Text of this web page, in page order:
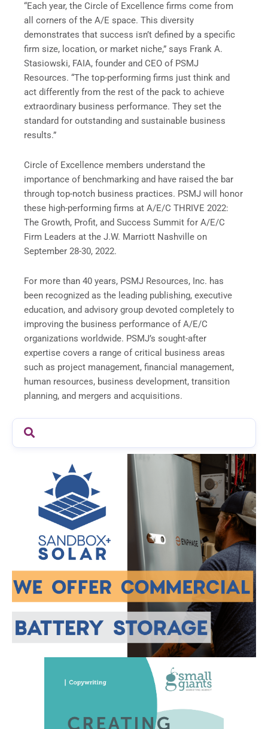
“Each year, the Circle of Excellence firms come from
all corners of the A/E space. This diversity
demonstrates that success isn’t defined by a specific
firm size, location, or market niche,” says Frank A.
Stasiowski, FAIA, founder and CEO of PSMJ
Resources. “The top-performing firms just think and
act differently from the rest of the pack to achieve
extraordinary business performance. They set the
standard for outstanding and sustainable business
results.”
Circle of Excellence members understand the
importance of benchmarking and have raised the bar
through top-notch business practices. PSMJ will honor
these high-performing firms at A/E/C THRIVE 2022:
The Growth, Profit, and Success Summit for A/E/C
Firm Leaders at the J.W. Marriott Nashville on
September 28-30, 2022.
For more than 40 years, PSMJ Resources, Inc. has
been recognized as the leading publishing, executive
education, and advisory group devoted completely to
improving the business performance of A/E/C
organizations worldwide. PSMJ’s sought-after
expertise covers a range of critical business areas
such as project management, financial management,
human resources, business development, transition
planning, and mergers and acquisitions.